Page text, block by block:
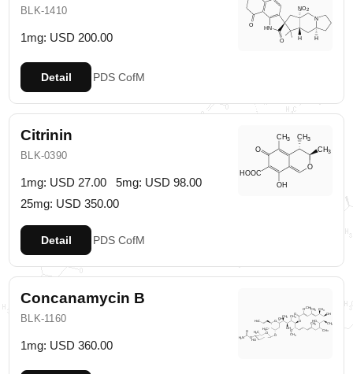
BLK-1410
1mg: USD 200.00
Detail PDS CofM
Citrinin
BLK-0390
1mg: USD 27.00
5mg: USD 98.00
25mg: USD 350.00
Detail PDS CofM
Concanamycin B
BLK-1160
1mg: USD 360.00